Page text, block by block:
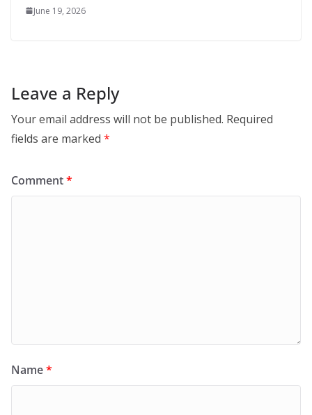
June 19, 2026
Leave a Reply
Your email address will not be published. Required
fields are marked *
Comment*
Name*